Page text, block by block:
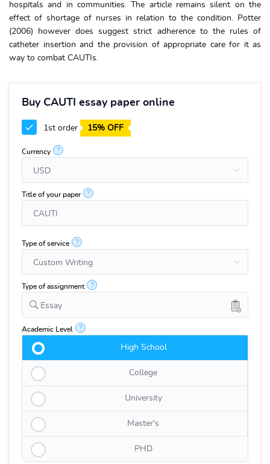
hospitals and in communities. The article remains silent on the
effect of shortage of nurses in relation to the condition. Potter
(2006) however does suggest strict adherence to the rules of
catheter insertion and the provision of appropriate care for it as
way to combat CAUTIs.
Buy CAUTI essay paper online
1st order 15% OFF
Currency ?
Title of your paper ?
Type of service ?
Type of assignment ?
Essay
Academic Level ?
High School
College
University
Master's
PHD